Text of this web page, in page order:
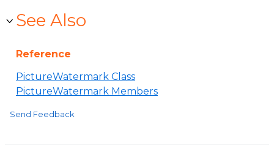
See Also
Reference
PictureWatermark Class
PictureWatermark Members
Send Feedback